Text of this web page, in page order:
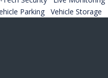
Parking Vehicle Storage